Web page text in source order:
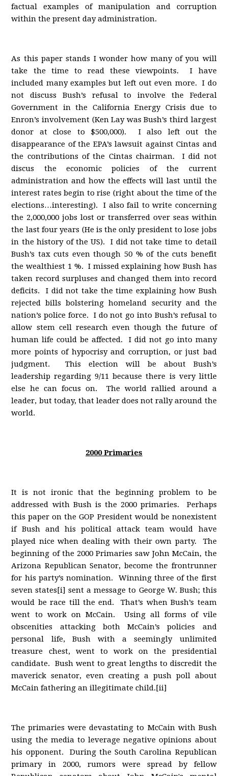
factual examples of manipulation and corruption
within the present day administration.
As this paper stands I wonder how many of you will
take the time to read these viewpoints. I have
included many examples but left out even more. I do
not discuss Bush’s refusal to involve the Federal
Government in the California Energy Crisis due to
Enron’s involvement (Ken Lay was Bush’s third largest
donor at close to $500,000). I also left out the
disappearance of the EPA’s lawsuit against Cintas and
the contributions of the Cintas chairman. I did not
discus the economic policies of the current
administration and how the effects will last until the
interest rates begin to rise (right about the time of the
elections…interesting). I also fail to write concerning
the 2,000,000 jobs lost or transferred over seas within
the last four years (He is the only president to lose jobs
in the history of the US). I did not take time to detail
Bush’s tax cuts even though 50 % of the cuts benefit
the wealthiest 1 %. I missed explaining how Bush has
taken record surpluses and changed them into record
deficits. I did not take the time explaining how Bush
rejected bills bolstering homeland security and the
nation’s police force. I do not go into Bush’s refusal to
allow stem cell research even though the future of
human life could be affected. I did not go into many
more points of hypocrisy and corruption, or just bad
judgment. This election will be about Bush’s
leadership regarding 9/11 because there is very little
else he can focus on. The world rallied around a
leader, but today, that leader does not rally around the
world.
2000 Primaries
It is not ironic that the beginning problem to be
addressed with Bush is the 2000 primaries. Perhaps
this paper on the GOP President would be nonexistent
if Bush and his political attack team would have
played nice when dealing with their own party. The
beginning of the 2000 Primaries saw John McCain, the
Arizona Republican Senator, become the frontrunner
for his party’s nomination. Winning three of the first
seven states[i] sent a message to George W. Bush; this
would be race till the end. That’s when Bush’s team
went to work on McCain. Using all forms of vile
obscenities attacking both McCain’s policies and
personal life, Bush with a seemingly unlimited
treasure chest, went to work on the presidential
candidate. Bush went to great lengths to discredit the
maverick senator, even creating a push poll about
McCain fathering an illegitimate child.[ii]
The primaries were devastating to McCain with Bush
using the media to leverage negative opinions about
his opponent. During the South Carolina Republican
primary in 2000, rumors were spread by fellow